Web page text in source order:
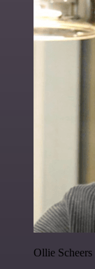
Ollie Scheers